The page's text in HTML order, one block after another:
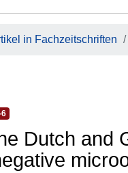
in Fachzeitschriften
6
Dutch and